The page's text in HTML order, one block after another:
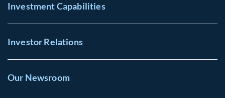
Investment Capabilities
Investor Relations
Our Newsroom